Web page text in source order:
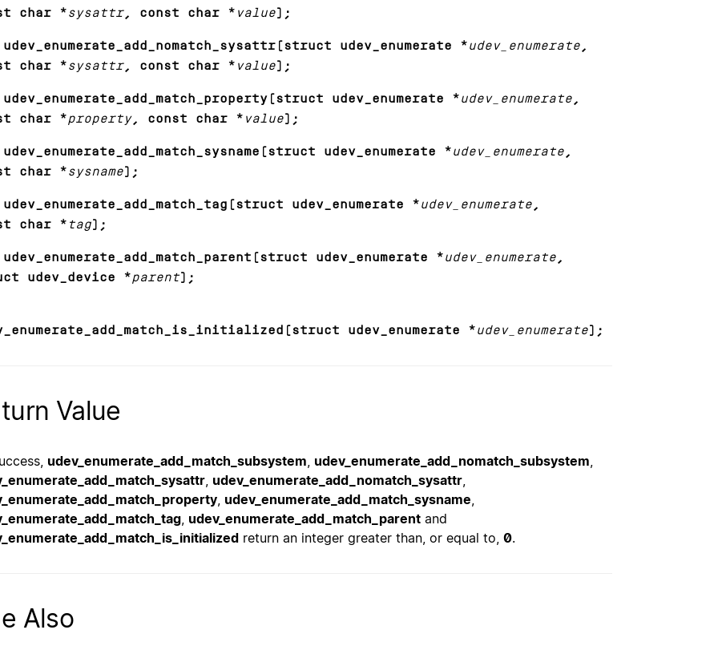
char *sysattr, const char * value);
udev_enumerate *udev_enumerate ,
char *sysattr, const char * value);
udev_enumerate *udev_enumerate ,
char *property, const char * value);
udev_enumerate *udev_enumerate ,
char *sysname);
udev_enumerate *udev_enumerate ,
char * tag);
udev_enumerate *udev_enumerate ,
udev_device *parent);
udev_enumerate *udev_enumerate);
Value
udev_enumerate_add_match_subsystem, udev_enumerate_add_nomatch_subsystem,
, udev_enumerate_add_nomatch_sysattr,
, udev_enumerate_add_match_sysname,
, udev_enumerate_add_match_parent and
return an integer greater than, or equal to, 0.
Also